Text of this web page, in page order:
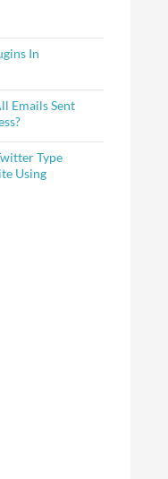
In
Emails Sent
Type
Using